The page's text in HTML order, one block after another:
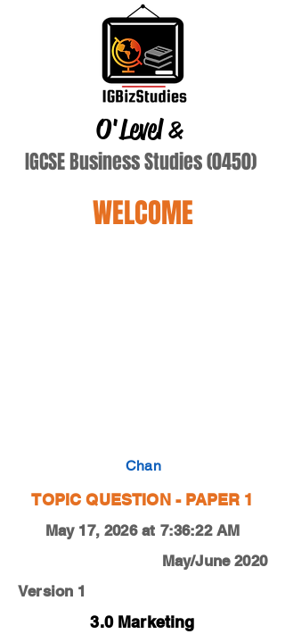
O'Level&
IGCSE Business Studies (0450)
WELCOME
Chan
TOPIC QUESTION - PAPER 1
May 17, 2026 at 7:36:22 AM
May/June 2020
Version 1
3.0 Marketing